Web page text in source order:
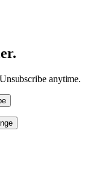
anytime.